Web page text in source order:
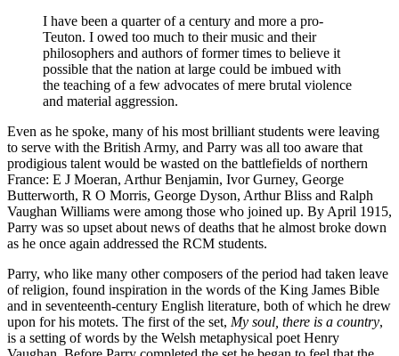
I have been a quarter of a century and more a pro-
Teuton. I owed too much to their music and their
philosophers and authors of former times to believe it
possible that the nation at large could be imbued with
the teaching of a few advocates of mere brutal violence
and material aggression.
Even as he spoke, many of his most brilliant students were leaving
to serve with the British Army, and Parry was all too aware that
prodigious talent would be wasted on the battlefields of northern
France: E J Moeran, Arthur Benjamin, Ivor Gurney, George
Butterworth, R O Morris, George Dyson, Arthur Bliss and Ralph
Vaughan Williams were among those who joined up. By April 1915,
Parry was so upset about news of deaths that he almost broke down
as he once again addressed the RCM students.
Parry, who like many other composers of the period had taken leave
of religion, found inspiration in the words of the King James Bible
and in seventeenth-century English literature, both of which he drew
upon for his motets. The first of the set, My soul, there is a country,
is a setting of words by the Welsh metaphysical poet Henry